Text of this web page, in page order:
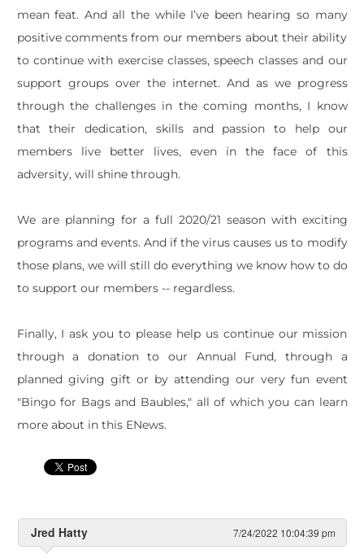
mean feat. And all the while I’ve been hearing so many
positive comments from our members about their ability
to continue with exercise classes, speech classes and our
support groups over the internet. And as we progress
through the challenges in the coming months, I know
that their dedication, skills and passion to help our
members live better lives, even in the face of this
adversity, will shine through.
We are planning for a full 2020/21 season with exciting
programs and events. And if the virus causes us to modify
those plans, we will still do everything we know how to do
to support our members -- regardless.
Finally, I ask you to please help us continue our mission
through a donation to our Annual Fund, through a
planned giving gift or by attending our very fun event
"Bingo for Bags and Baubles," all of which you can learn
more about in this ENews.
Jred Hatty 7/24/2022 10:04:39 pm